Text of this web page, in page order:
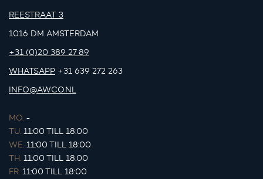
REESTRAAT 3
1016 DM AMSTERDAM
+31 (0)20 389 27 89
WHATSAPP +31 639 272 263
INFO@AWCO.NL
MO. -
TU. 11:00 TILL 18:00
WE. 11:00 TILL 18:00
TH. 11:00 TILL 18:00
FR. 11:00 TILL 18:00